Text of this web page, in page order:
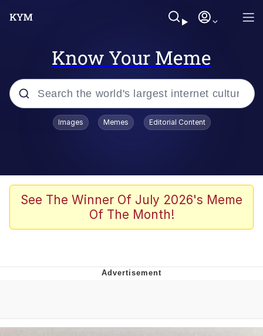
Know Your Meme
Popular searches
Borpa
Kinda Chic Trend
Electricity Copypasta
Images Memes Editorial Content
See The Winner Of July 2026's Meme
Of The Month!